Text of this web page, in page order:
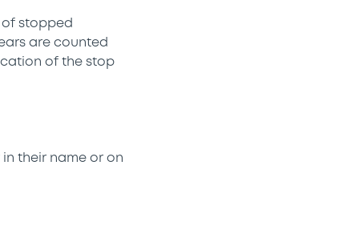
stopped
are counted
of the stop
their name or on